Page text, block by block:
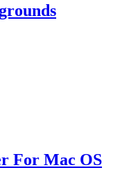
For Mac OS